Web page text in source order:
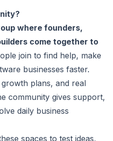
where founders,
come together to
join to find help, make
businesses faster.
plans, and real
community gives support,
daily business
spaces to test ideas,